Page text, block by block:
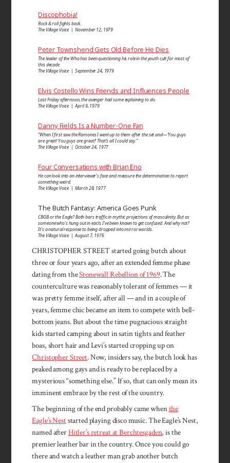
Discophobia!
Rock & roll fights back.
The Village Voice | November 12, 1979
Peter Townshend Gets Old Before He Dies
The leader of the Who has been questioning his role in the youth cult for most of
this decade.
The Village Voice | September 24, 1979
Elvis Costello Wins Friends and Influences People
Last Friday afternoon, the avenger had some explaining to do.
The Village Voice | April 9, 1979
Danny Fields Is a Number-One Fan
“When I first saw the Ramones I went up to them after the set and—‘You guys
are great! You guys are great!’ That’s all I could say.”
The Village Voice | October 24, 1977
Four Conversations with Brian Eno
He can look into an inter­viewer’s face and measure the determi­nation to report
some­thing weird.
The Village Voice | March 28, 1977
The Butch Fantasy: America Goes Punk
CBGB or the Eagle? Both bars traffic in mythic projections of masculinity. But as
someone who’s hung out in each, I’ve been known to get confused. And why not?
It’s a natural response to being dropped into mirror worlds.
The Village Voice | August 7, 1976
CHRISTOPHER STREET started going butch about
three or four years ago, after an extended femme phase
dating from theStonewall Rebellion of 1969. The
countercul­ture was reasonably tolerant of femmes — it
was pretty femme it­self, after all — and in a couple of
years, femme chic became an item to compete with bell-
bottom jeans. But about the time pugnacious straight
kids started camping about in satin tights and feather
boas, short hair and Levi’s started cropping up on
Christopher Street. Now, insiders say, the butch look has
peaked among gays and is ready to be replaced by a
mysteri­ous “something else.” If so, that can only mean its
imminent em­brace by the rest of the country.
The beginning of the end proba­bly came whenthe
Eagle’s Neststarted playing disco music. The Eagle’s Nest,
named afterHitler’s retreat at Berchtesgaden, is the
premier leather bar in the country. Once you could go
there and watch a leather man grab another butch